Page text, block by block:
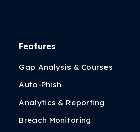
Features
Gap Analysis & Courses
Auto-Phish
Analytics & Reporting
Breach Monitoring